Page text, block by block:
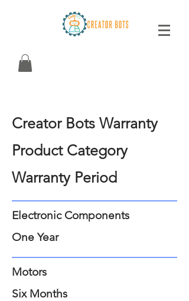
Creator Bots Warranty
Product Category
Warranty Period
Electronic Components
One Year
Motors
Six Months